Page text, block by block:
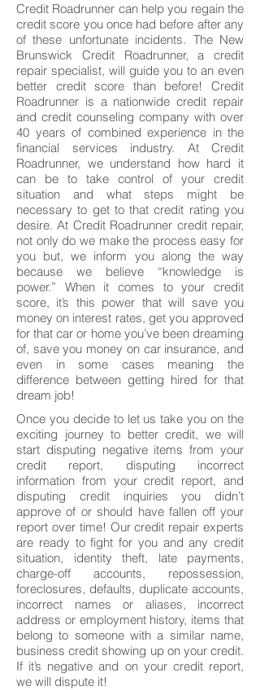
Credit Roadrunner can help you regain the
credit score you once had before after any
of these unfortunate incidents. The New
Brunswick Credit Roadrunner, a credit
repair specialist, will guide you to an even
better credit score than before! Credit
Roadrunner is a nationwide credit repair
and credit counseling company with over
40 years of combined experience in the
financial services industry. At Credit
Roadrunner, we understand how hard it
can be to take control of your credit
situation and what steps might be
necessary to get to that credit rating you
desire. At Credit Roadrunner credit repair,
not only do we make the process easy for
you but, we inform you along the way
because we believe “knowledge is
power.” When it comes to your credit
score, it’s this power that will save you
money on interest rates, get you approved
for that car or home you’ve been dreaming
of, save you money on car insurance, and
even in some cases meaning the
difference between getting hired for that
dream job!
Once you decide to let us take you on the
exciting journey to better credit, we will
start disputing negative items from your
credit report, disputing incorrect
information from your credit report, and
disputing credit inquiries you didn’t
approve of or should have fallen off your
report over time! Our credit repair experts
are ready to fight for you and any credit
situation, identity theft, late payments,
charge-off accounts, repossession,
foreclosures, defaults, duplicate accounts,
incorrect names or aliases, incorrect
address or employment history, items that
belong to someone with a similar name,
business credit showing up on your credit.
If it’s negative and on your credit report,
we will dispute it!